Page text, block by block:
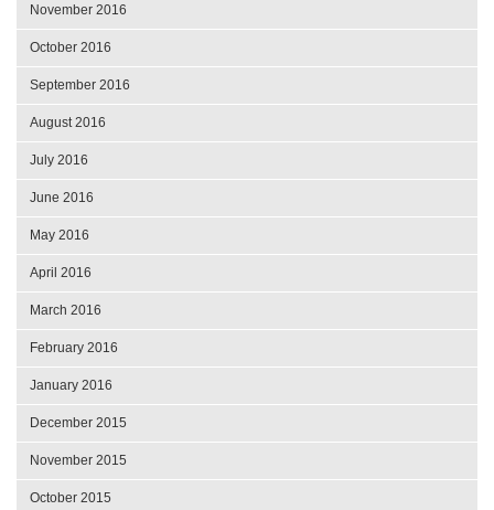
November 2016
October 2016
September 2016
August 2016
July 2016
June 2016
May 2016
April 2016
March 2016
February 2016
January 2016
December 2015
November 2015
October 2015